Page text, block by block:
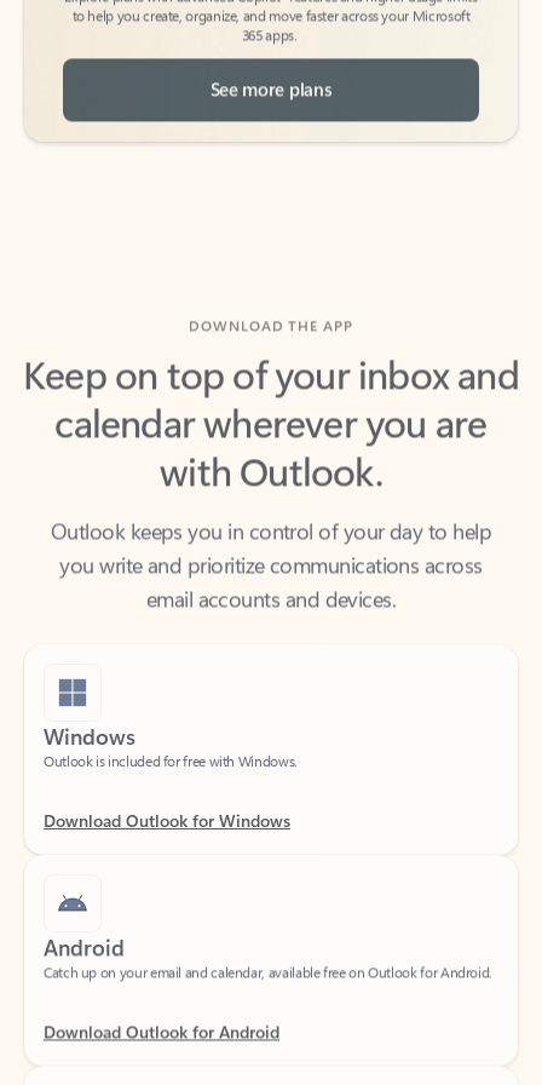
See more plans
Keep on top of your inbox and
calendar wherever you are
with Outlook.
Outlook keeps you in control of your day to help
you write and prioritize communications across
email accounts and devices.
Windows
Android